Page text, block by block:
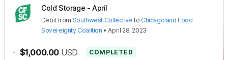
Cold Storage - April
Debit from Southwest Collective to Chicagoland Food
Sovereignty Coalition •April 28, 2023
- $1,000.00 USD COMPLETED